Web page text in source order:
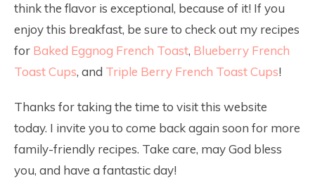
think the flavor is exceptional, because of it! If you
enjoy this breakfast, be sure to check out my recipes
for Baked Eggnog French Toast, Blueberry French
Toast Cups, and Triple Berry French Toast Cups!
Thanks for taking the time to visit this website
today. I invite you to come back again soon for more
family-friendly recipes. Take care, may God bless
you, and have a fantastic day!